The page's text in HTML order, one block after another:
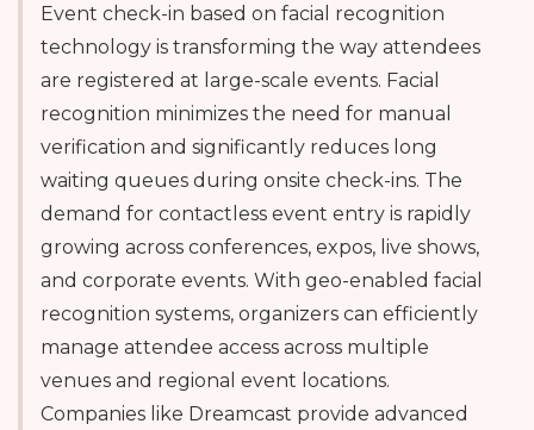
Event check-in based on facial recognition
technology is transforming the way attendees
are registered at large-scale events. Facial
recognition minimizes the need for manual
verification and significantly reduces long
waiting queues during onsite check-ins. The
demand for contactless event entry is rapidly
growing across conferences, expos, live shows,
and corporate events. With geo-enabled facial
recognition systems, organizers can efficiently
manage attendee access across multiple
venues and regional event locations.
Companies like Dreamcast provide advanced